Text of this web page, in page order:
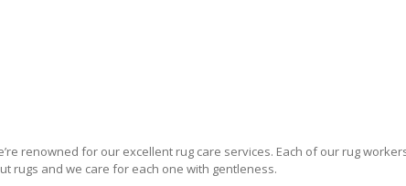
renowned for our excellent rug care services. Each of our rug
rugs and we care for each one with gentleness.